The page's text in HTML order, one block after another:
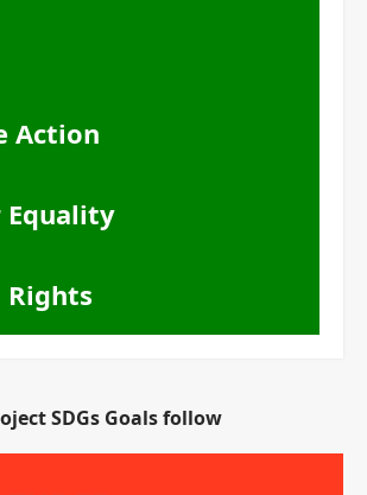
Action
Equality
Rights
SDGs Goals follow